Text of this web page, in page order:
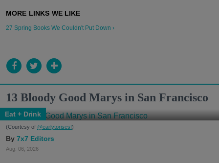
27 Spring Books We Couldn't Put Down ›
13 Bloody Good Marys in San Francisco
Eat + Drink
(Courtesy of @earlytorisesf)
7x7 Editors
Aug. 06, 2026